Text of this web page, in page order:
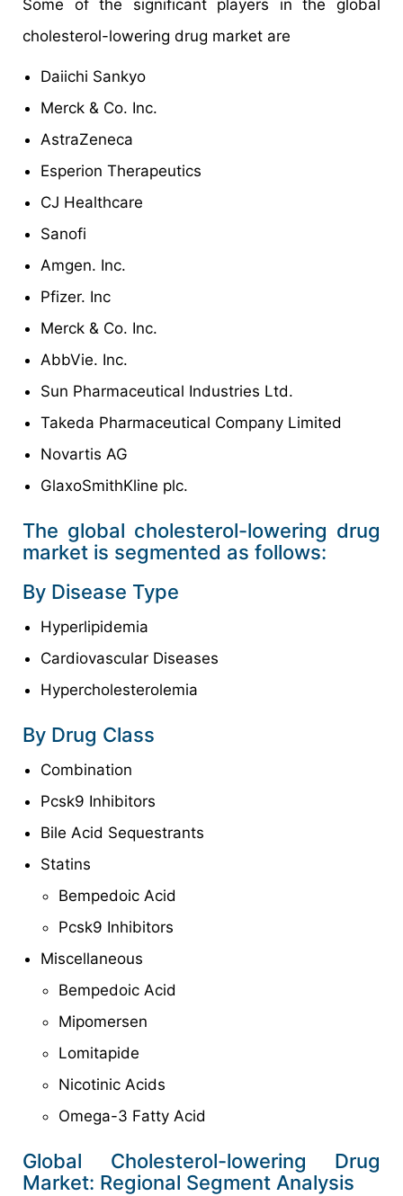
Some of the significant players in the global
cholesterol-lowering drug market are
Daiichi Sankyo
Merck & Co. Inc.
AstraZeneca
Esperion Therapeutics
CJ Healthcare
Sanofi
Amgen. Inc.
Pfizer. Inc
Merck & Co. Inc.
AbbVie. Inc.
Sun Pharmaceutical Industries Ltd.
Takeda Pharmaceutical Company Limited
Novartis AG
GlaxoSmithKline plc.
The global cholesterol-lowering drug
market is segmented as follows:
By Disease Type
Hyperlipidemia
Cardiovascular Diseases
Hypercholesterolemia
By Drug Class
Combination
Pcsk9 Inhibitors
Bile Acid Sequestrants
Statins
Bempedoic Acid
Pcsk9 Inhibitors
Miscellaneous
Bempedoic Acid
Mipomersen
Lomitapide
Nicotinic Acids
Omega-3 Fatty Acid
Global Cholesterol-lowering Drug
Market: Regional Segment Analysis